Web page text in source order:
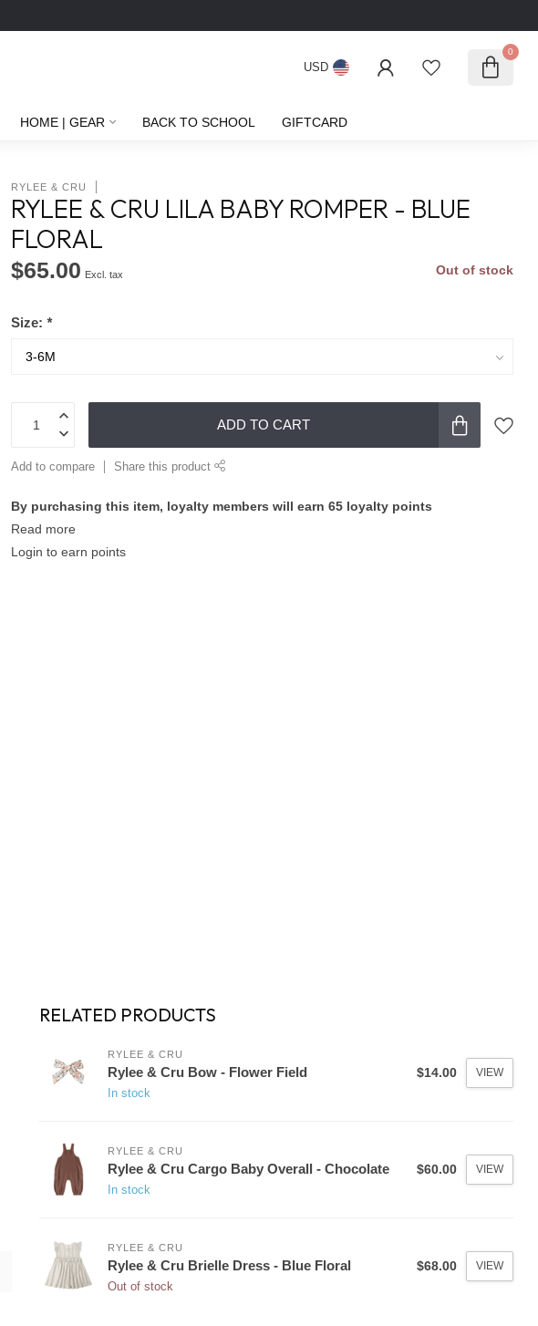
USD
0
HOME | GEAR BACK TO SCHOOL GIFTCARD
RYLEE & CRU
RYLEE & CRU LILA BABY ROMPER - BLUE
FLORAL
$65.00 Excl. tax Out of stock
Size:*
ADD TO CART
Add to compare Share this product
By purchasing this item, loyalty members will earn65 loyalty points
Read more
Login to earn points
RELATED PRODUCTS
RYLEE & CRU
Rylee & Cru Bow - Flower Field
In stock
$14.00 VIEW
RYLEE & CRU
Rylee & Cru Cargo Baby Overall - Chocolate
In stock
$60.00 VIEW
RYLEE & CRU
Rylee & Cru Brielle Dress - Blue Floral
Out of stock
$68.00 VIEW